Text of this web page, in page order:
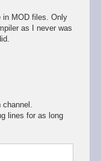
in MOD files. Only
as I never was
channel.
lines for as long